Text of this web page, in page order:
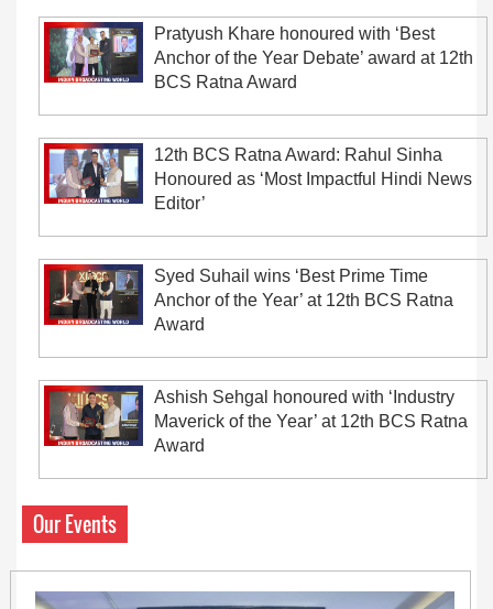
Pratyush Khare honoured with ‘Best
Anchor of the Year Debate’ award at 12th
BCS Ratna Award
12th BCS Ratna Award: Rahul Sinha
Honoured as ‘Most Impactful Hindi News
Editor’
Syed Suhail wins ‘Best Prime Time
Anchor of the Year’ at 12th BCS Ratna
Award
Ashish Sehgal honoured with ‘Industry
Maverick of the Year’ at 12th BCS Ratna
Award
Our Events